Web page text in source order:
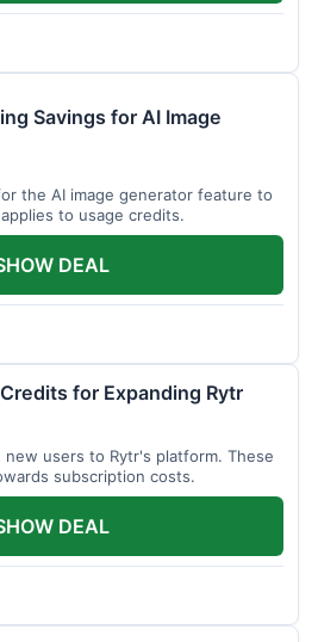
Savings for AI Image
the AI image generator feature to
to usage credits.
DEAL
for Expanding Rytr
users to Rytr's platform. These
subscription costs.
DEAL